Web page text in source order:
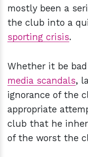
mostly been a
the club into a
sporting crisis.
Whether it be
media scandals,
ignorance of the
appropriate
club that he
of the worst the